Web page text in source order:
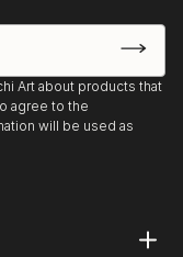
Art about products that
agree to the
will be used as